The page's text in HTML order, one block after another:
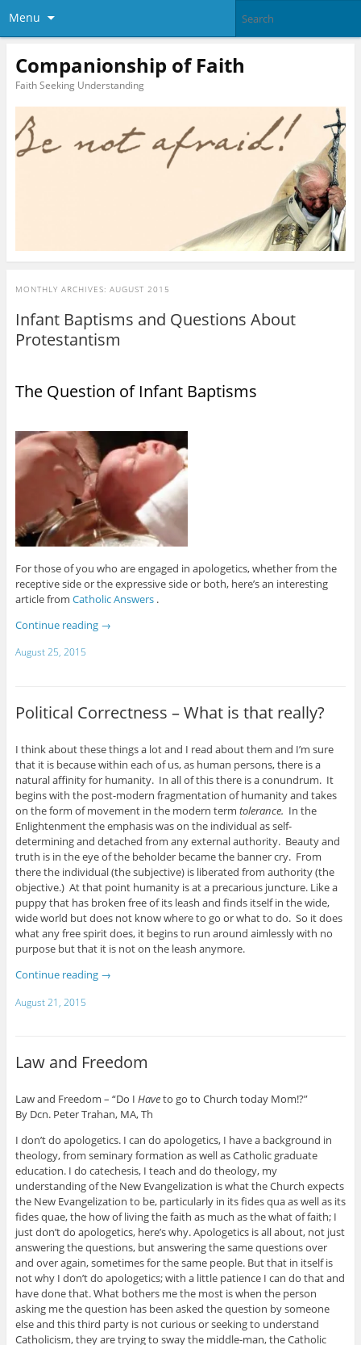
Menu
Companionship of Faith
Faith Seeking Understanding
MONTHLY ARCHIVES: AUGUST 2015
Infant Baptisms and Questions About
Protestantism
The Question of Infant Baptisms
For those of you who are engaged in apologetics, whether from the
receptive side or the expressive side or both, here’s an interesting
article from Catholic Answers.
Continue reading →
August 25, 2015
Political Correctness – What is that really?
I think about these things a lot and I read about them and I’m sure
that it is because within each of us, as human persons, there is a
natural affinity for humanity. In all of this there is a conundrum. It
begins with the post-modern fragmentation of humanity and takes
on the form of movement in the modern term tolerance. In the
Enlightenment the emphasis was on the individual as self-
determining and detached from any external authority. Beauty and
truth is in the eye of the beholder became the banner cry. From
there the individual (the subjective) is liberated from authority (the
objective.) At that point humanity is at a precarious juncture. Like a
puppy that has broken free of its leash and finds itself in the wide,
wide world but does not know where to go or what to do. So it does
what any free spirit does, it begins to run around aimlessly with no
purpose but that it is not on the leash anymore.
Continue reading →
August 21, 2015
Law and Freedom
Law and Freedom – “Do I Haveto go to Church today Mom!?”
By Dcn. Peter Trahan, MA, Th
I don’t do apologetics. I can do apologetics, I have a background in
theology, from seminary formation as well as Catholic graduate
education. I do catechesis, I teach and do theology, my
understanding of the New Evangelization is what the Church expects
the New Evangelization to be, particularly in its fides qua as well as its
fides quae, the how of living the faith as much as the what of faith; I
just don’t do apologetics, here’s why. Apologetics is all about, not just
answering the questions, but answering the same questions over
and over again, sometimes for the same people. But that in itself is
not why I don’t do apologetics; with a little patience I can do that and
have done that. What bothers me the most is when the person
asking me the question has been asked the question by someone
else and this third party is not curious or seeking to understand
Catholicism, they are trying to sway the middle-man, the Catholic